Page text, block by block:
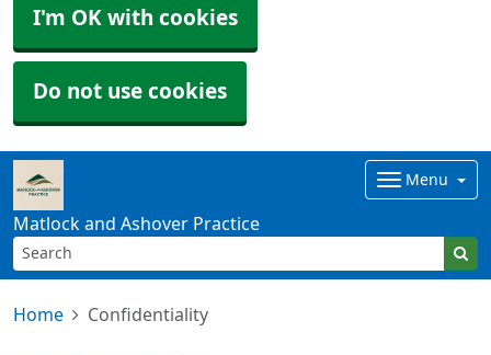
I'm OK with cookies
Do not use cookies
Matlock and Ashover Practice
Menu
Home Confidentiality